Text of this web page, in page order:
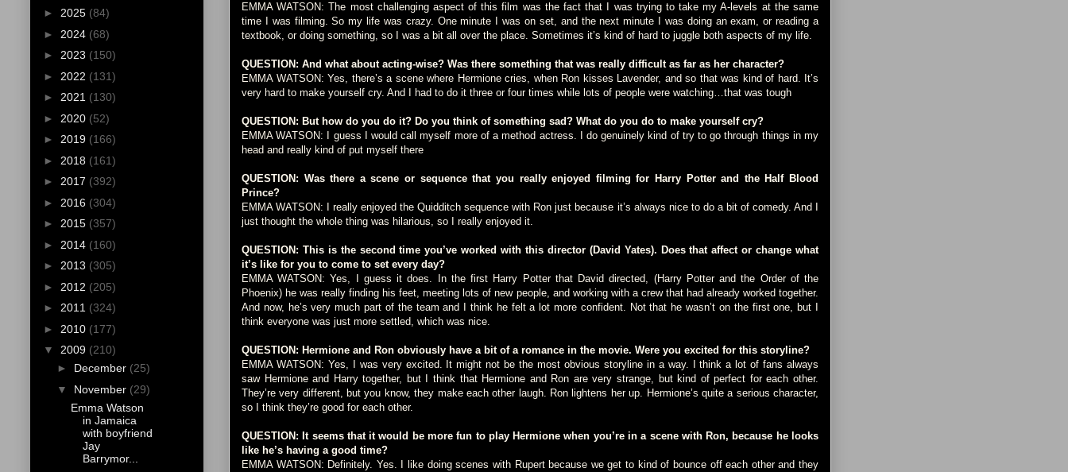
EMMA WATSON: The most challenging aspect of this film was the fact that I was trying to take my A-levels at the same
time I was filming. So my life was crazy. One minute I was on set, and the next minute I was doing an exam, or reading a
textbook, or doing something, so I was a bit all over the place. Sometimes it’s kind of hard to juggle both aspects of my life.
QUESTION: And what about acting-wise? Was there something that was really difficult as far as her character?
EMMA WATSON: Yes, there’s a scene where Hermione cries, when Ron kisses Lavender, and so that was kind of hard. It’s
very hard to make yourself cry. And I had to do it three or four times while lots of people were watching…that was tough
QUESTION: But how do you do it? Do you think of something sad? What do you do to make yourself cry?
EMMA WATSON: I guess I would call myself more of a method actress. I do genuinely kind of try to go through things in my
head and really kind of put myself there
QUESTION: Was there a scene or sequence that you really enjoyed filming for Harry Potter and the Half Blood
Prince?
EMMA WATSON: I really enjoyed the Quidditch sequence with Ron just because it’s always nice to do a bit of comedy. And I
just thought the whole thing was hilarious, so I really enjoyed it.
QUESTION: This is the second time you’ve worked with this director (David Yates). Does that affect or change what
it’s like for you to come to set every day?
EMMA WATSON: Yes, I guess it does. In the first Harry Potter that David directed, (Harry Potter and the Order of the
Phoenix) he was really finding his feet, meeting lots of new people, and working with a crew that had already worked together.
And now, he’s very much part of the team and I think he felt a lot more confident. Not that he wasn’t on the first one, but I
think everyone was just more settled, which was nice.
QUESTION: Hermione and Ron obviously have a bit of a romance in the movie. Were you excited for this storyline?
EMMA WATSON: Yes, I was very excited. It might not be the most obvious storyline in a way. I think a lot of fans always
saw Hermione and Harry together, but I think that Hermione and Ron are very strange, but kind of perfect for each other.
They’re very different, but you know, they make each other laugh. Ron lightens her up. Hermione’s quite a serious character,
so I think they’re good for each other.
QUESTION: It seems that it would be more fun to play Hermione when you’re in a scene with Ron, because he looks
like he’s having a good time?
EMMA WATSON: Definitely. Yes. I like doing scenes with Rupert because we get to kind of bounce off each other and they
► 2025 (84)
► 2024 (68)
► 2023 (150)
► 2022 (131)
► 2021 (130)
► 2020 (52)
► 2019 (166)
► 2018 (161)
► 2017 (392)
► 2016 (304)
► 2015 (357)
► 2014 (160)
► 2013 (305)
► 2012 (205)
► 2011 (324)
► 2010 (177)
▼ 2009 (210)
► December (25)
▼ November (29)
Emma Watson
in Jamaica
with boyfriend
Jay
Barrymor...